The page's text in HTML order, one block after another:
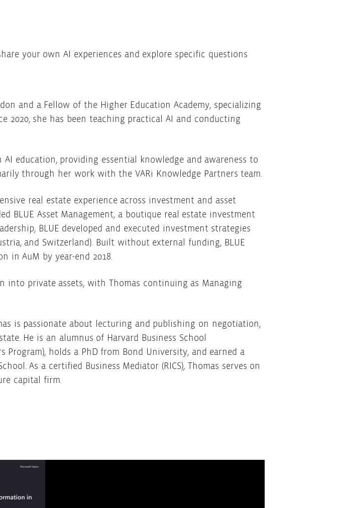
your own AI experiences and explore specific questions
and a Fellow of the Higher Education Academy, specializing
2020, she has been teaching practical AI and conducting
education, providing essential knowledge and awareness to
through her work with the VARi Knowledge Partners team.
real estate experience across investment and asset
BLUE Asset Management, a boutique real estate investment
BLUE developed and executed investment strategies
and Switzerland). Built without external funding, BLUE
in AuM by year-end 2018.
into private assets, with Thomas continuing as Managing
is passionate about lecturing and publishing on negotiation,
He is an alumnus of Harvard Business School
Program), holds a PhD from Bond University, and earned a
As a certified Business Mediator (RICS), Thomas serves on
capital firm.